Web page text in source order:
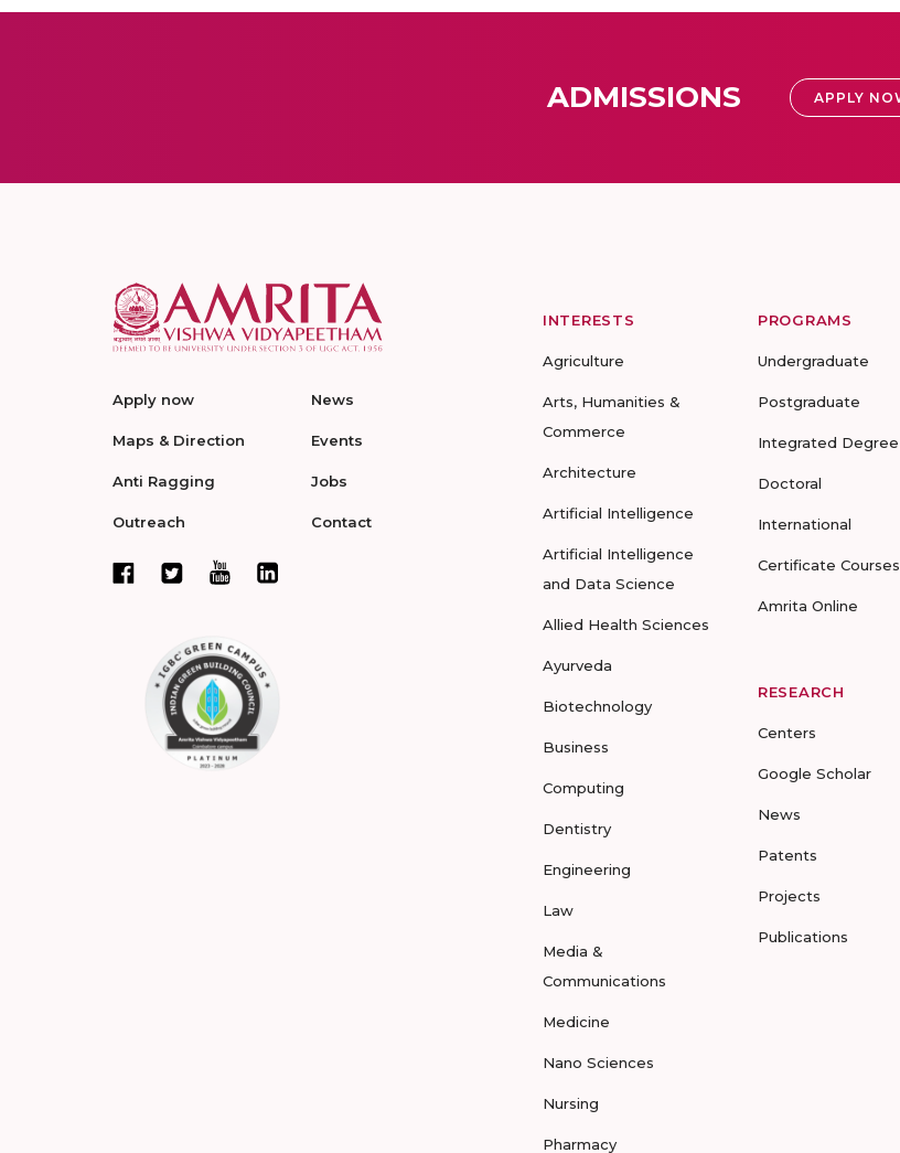
ADMISSIONS APPLY
Apply now
Maps & Direction
Anti Ragging
Outreach
News
Events
Jobs
Contact
INTERESTS
Agriculture
Arts, Humanities &
Commerce
Architecture
Artificial Intelligence
Artificial Intelligence
and Data Science
Allied Health Sciences
Ayurveda
Biotechnology
Business
Computing
Dentistry
Engineering
Law
Media &
Communications
Medicine
Nano Sciences
Nursing
Pharmacy
PROGRAMS
Undergraduate
Postgraduate
Integrated Degree
Doctoral
International
Certificate Courses
Amrita Online
RESEARCH
Centers
Google Scholar
News
Patents
Projects
Publications